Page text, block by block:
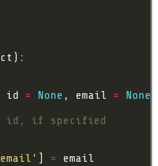
id = None , email = None
id, if specified
=